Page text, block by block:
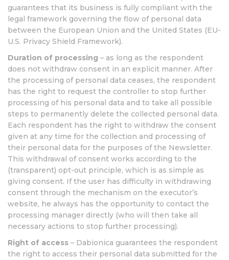
guarantees that its business is fully compliant with the
legal framework governing the flow of personal data
between the European Union and the United States (EU-
U.S. Privacy Shield Framework).
Duration of processing – as long as the respondent
does not withdraw consent in an explicit manner. After
the processing of personal data ceases, the respondent
has the right to request the controller to stop further
processing of his personal data and to take all possible
steps to permanently delete the collected personal data.
Each respondent has the right to withdraw the consent
given at any time for the collection and processing of
their personal data for the purposes of the Newsletter.
This withdrawal of consent works according to the
(transparent) opt-out principle, which is as simple as
giving consent. If the user has difficulty in withdrawing
consent through the mechanism on the executor’s
website, he always has the opportunity to contact the
processing manager directly (who will then take all
necessary actions to stop further processing).
Right of access – Dabionica guarantees the respondent
the right to access their personal data submitted for the